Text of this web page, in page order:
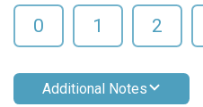
0 1 2
Additional Notes